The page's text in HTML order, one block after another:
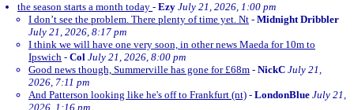
the season starts a month today - Ezy July 21, 2026, 1:00 pm
I don’t see the problem. There plenty of time yet. Nt - Midnight Dribbler
July 21, 2026, 8:17 pm
I think we will have one very soon, in other news Maeda for 10m to
Ipswich - Col July 21, 2026, 8:00 pm
Good news though, Summerville has gone for £68m - NickC July 21,
2026, 7:11 pm
And Patterson looking like he's off to Frankfurt (nt) - LondonBlue July 21,
2026, 1:16 pm